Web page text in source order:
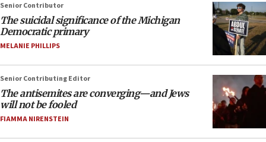
Senior Contributor
The suicidal significance of the Michigan
Democratic primary
MELANIE PHILLIPS
Senior Contributing Editor
The antisemites are converging—and Jews
will not be fooled
FIAMMA NIRENSTEIN